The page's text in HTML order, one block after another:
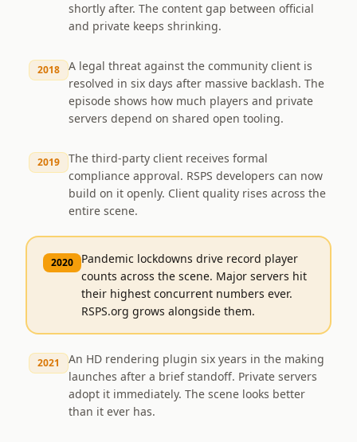
shortly after. The content gap between official
and private keeps shrinking.
2018
A legal threat against the community client is
resolved in six days after massive backlash. The
episode shows how much players and private
servers depend on shared open tooling.
2019
The third-party client receives formal
compliance approval. RSPS developers can now
build on it openly. Client quality rises across the
entire scene.
2020
Pandemic lockdowns drive record player
counts across the scene. Major servers hit
their highest concurrent numbers ever.
RSPS.org grows alongside them.
2021
An HD rendering plugin six years in the making
launches after a brief standoff. Private servers
adopt it immediately. The scene looks better
than it ever has.